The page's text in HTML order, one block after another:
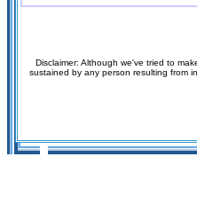
Disclaimer: Although we've tried to
sustained by any person resulting from